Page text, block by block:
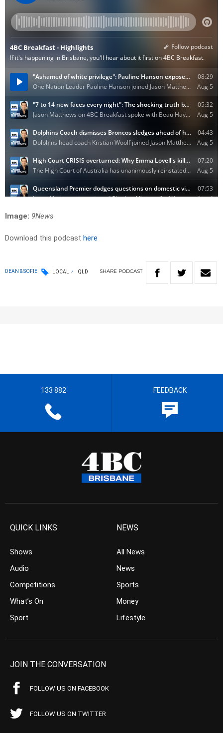
Image: 9News
Download this podcast here
DEAN & SOFIE LOCAL QLD SHARE PODCAST
133 882 FEEDBACK
QUICK LINKS
Shows
Audio
Competitions
What’s On
Sport
NEWS
All News
News
Sports
Money
Lifestyle
JOIN THE CONVERSATION
FOLLOW US ON FACEBOOK
FOLLOW US ON TWITTER